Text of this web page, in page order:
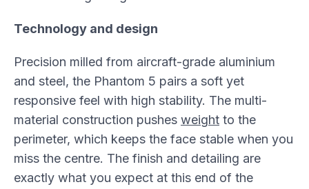
Technology and design
Precision milled from aircraft-grade aluminium
and steel, the Phantom 5 pairs a soft yet
responsive feel with high stability. The multi-
material construction pushes weight to the
perimeter, which keeps the face stable when you
miss the centre. The finish and detailing are
exactly what you expect at this end of the